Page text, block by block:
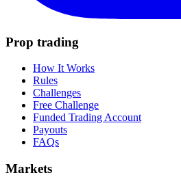
Prop trading
How It Works
Rules
Challenges
Free Challenge
Funded Trading Account
Payouts
FAQs
Markets